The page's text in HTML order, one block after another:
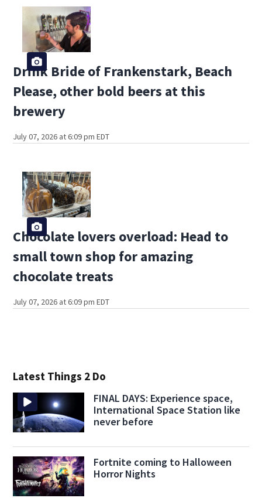
Drink Bride of Frankenstark, Beach
Please, other bold beers at this
brewery
July 07, 2026 at 6:09 pm EDT
Chocolate lovers overload: Head to
small town shop for amazing
chocolate treats
July 07, 2026 at 6:09 pm EDT
Latest Things 2 Do
FINAL DAYS: Experience space,
International Space Station like
never before
Fortnite coming to Halloween
Horror Nights